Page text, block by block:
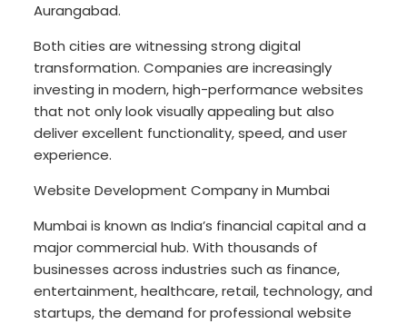
Aurangabad.
Both cities are witnessing strong digital
transformation. Companies are increasingly
investing in modern, high-performance websites
that not only look visually appealing but also
deliver excellent functionality, speed, and user
experience.
Website Development Company in Mumbai
Mumbai is known as India’s financial capital and a
major commercial hub. With thousands of
businesses across industries such as finance,
entertainment, healthcare, retail, technology, and
startups, the demand for professional website